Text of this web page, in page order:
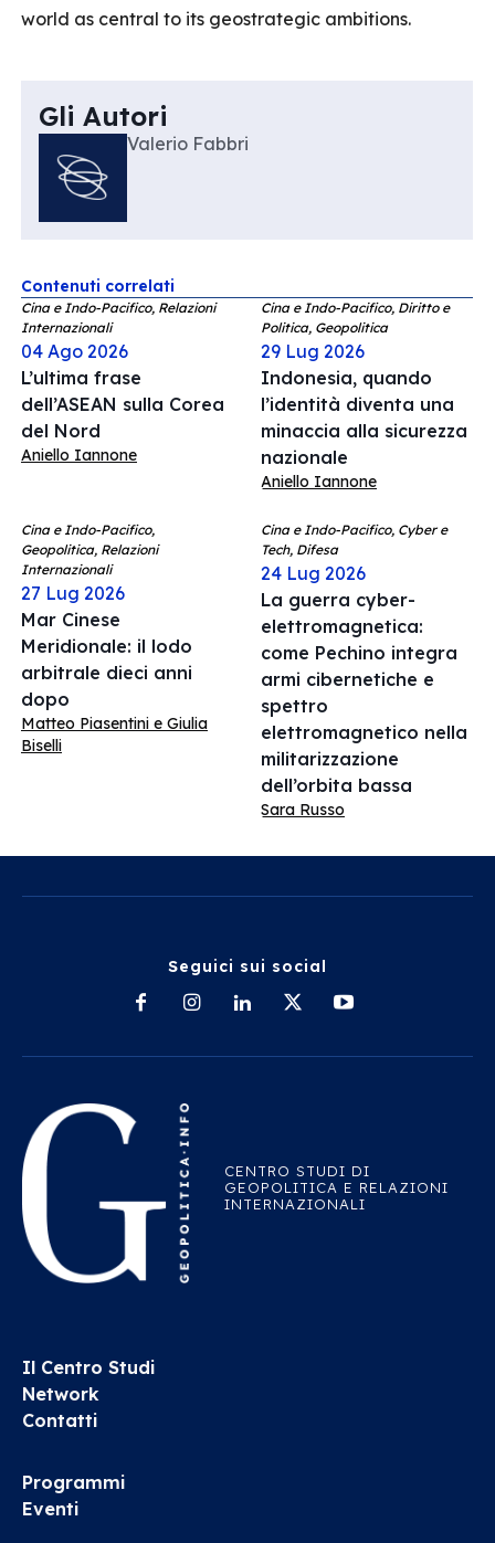
world as central to its geostrategic ambitions.
Gli Autori
Valerio Fabbri
Contenuti correlati
Cina e Indo-Pacifico, Relazioni
Internazionali
04 Ago 2026
L’ultima frase
dell’ASEAN sulla Corea
del Nord
Aniello Iannone
Cina e Indo-Pacifico, Diritto e
Politica, Geopolitica
29 Lug 2026
Indonesia, quando
l’identità diventa una
minaccia alla sicurezza
nazionale
Aniello Iannone
Cina e Indo-Pacifico,
Geopolitica, Relazioni
Internazionali
27 Lug 2026
Mar Cinese
Meridionale: il lodo
arbitrale dieci anni
dopo
Matteo Piasentini e Giulia
Biselli
Cina e Indo-Pacifico, Cyber e
Tech, Difesa
24 Lug 2026
La guerra cyber-
elettromagnetica:
come Pechino integra
armi cibernetiche e
spettro
elettromagnetico nella
militarizzazione
dell’orbita bassa
Sara Russo
Seguici sui social
CENTRO STUDI DI
GEOPOLITICA E RELAZIONI
INTERNAZIONALI
Il Centro Studi
Network
Contatti
Programmi
Eventi